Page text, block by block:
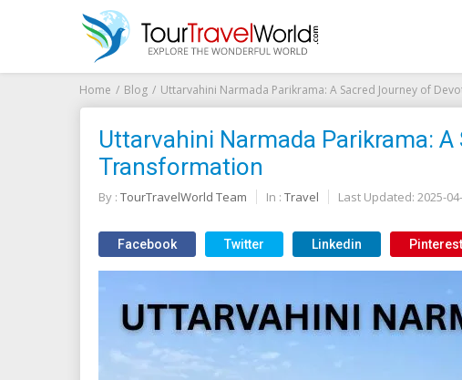
Home Blog Uttarvahini Narmada Parikrama: A Sacred Journey of
Uttarvahini Narmada Parikrama:
Transformation
By : TourTravelWorld Team In : Travel Last Updated: 2025-
Facebook Twitter Linkedin Pinterest